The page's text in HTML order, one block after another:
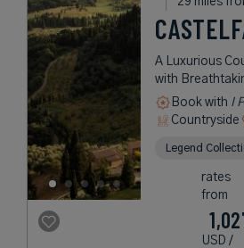
A Luxurious
with
Book with I
Countryside
Legend
rates
from
USD /